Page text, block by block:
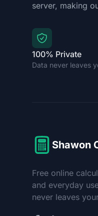
server, making
100% Private
Data never leaves
Shawon
Free online
and everyday
never leaves